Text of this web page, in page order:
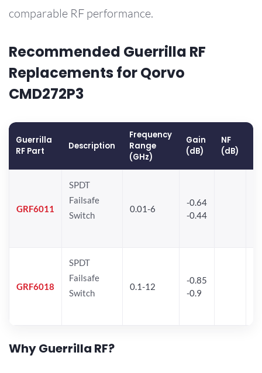
comparable RF performance.
Recommended Guerrilla RF
Replacements for Qorvo
CMD272P3
Guerrilla
RF Part
Description
Frequency
Range
(GHz)
Gain
(dB)
NF
(dB)
GRF6011
SPDT
Failsafe
Switch
0.01-6
-0.64
-0.44
GRF6018
SPDT
Failsafe
Switch
0.1-12
-0.85
-0.9
Why Guerrilla RF?